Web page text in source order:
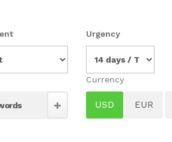
Urgency